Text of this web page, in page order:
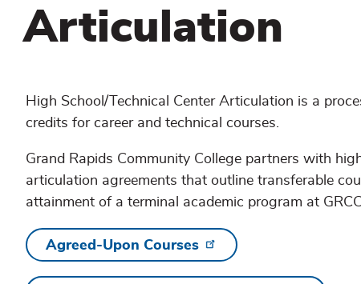
Articulation
High School/Technical Center Articulation is a
credits for career and technical courses.
Grand Rapids Community College partners with
articulation agreements that outline transferable
attainment of a terminal academic program at
Agreed-Upon Courses